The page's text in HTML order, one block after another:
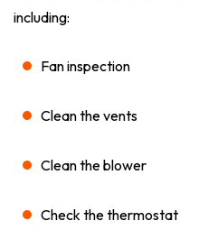
including:
Fan inspection
Clean the vents
Clean the blower
Check the thermostat